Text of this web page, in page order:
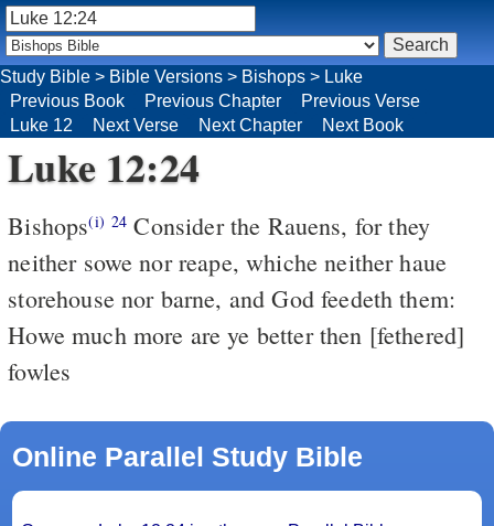
Study Bible > Bible Versions > Bishops > Luke
Previous Book
Previous Chapter
Previous Verse
Luke 12
Next Verse Next Chapter Next Book
Luke 12:24
Bishops(i) 24 Consider the Rauens, for they
neither sowe nor reape, whiche neither haue
storehouse nor barne, and God feedeth them:
Howe much more are ye better then [fethered]
fowles
Online Parallel Study Bible